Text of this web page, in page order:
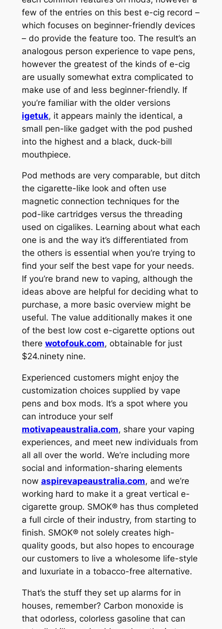
few of the entries on this best e-cig record –
which focuses on beginner-friendly devices
– do provide the feature too. The result’s an
analogous person experience to vape pens,
however the greatest of the kinds of e-cig
are usually somewhat extra complicated to
make use of and less beginner-friendly. If
you’re familiar with the older versions
igetuk, it appears mainly the identical, a
small pen-like gadget with the pod pushed
into the highest and a black, duck-bill
mouthpiece.
Pod methods are very comparable, but ditch
the cigarette-like look and often use
magnetic connection techniques for the
pod-like cartridges versus the threading
used on cigalikes. Learning about what each
one is and the way it’s differentiated from
the others is essential when you’re trying to
find your self the best vape for your needs.
If you’re brand new to vaping, although the
ideas above are helpful for deciding what to
purchase, a more basic overview might be
useful. The value additionally makes it one
of the best low cost e-cigarette options out
there wotofouk.com, obtainable for just
$24.ninety nine.
Experienced customers might enjoy the
customization choices supplied by vape
pens and box mods. It’s a spot where you
can introduce your self
motivapeaustralia.com, share your vaping
experiences, and meet new individuals from
all all over the world. We’re including more
social and information-sharing elements
now aspirevapeaustralia.com, and we’re
working hard to make it a great vertical e-
cigarette group. SMOK® has thus completed
a full circle of their industry, from starting to
finish. SMOK® not solely creates high-
quality goods, but also hopes to encourage
our customers to live a wholesome life-style
and luxuriate in a tobacco-free alternative.
That’s the stuff they set up alarms for in
houses, remember? Carbon monoxide is
that odorless, colorless gasoline that can